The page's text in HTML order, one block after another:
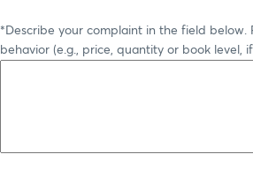
*Describe your complaint in the field
behavior (e.g., price, quantity or book level, if